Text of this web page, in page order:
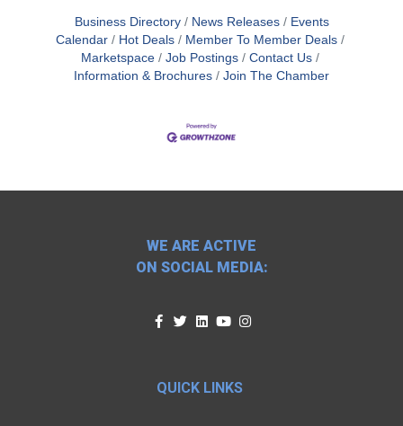
Business Directory News Releases
Events
Calendar
Hot Deals
Member To Member Deals
Marketspace
Job Postings
Contact Us
Information & Brochures
Join The Chamber
WE ARE ACTIVE
ON SOCIAL MEDIA:
QUICK LINKS